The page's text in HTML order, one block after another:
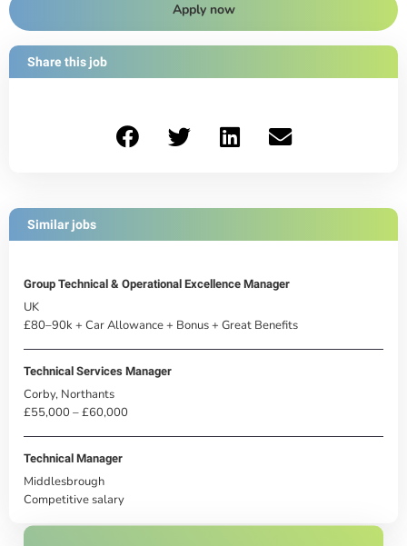
Apply now
Share this job
Similar jobs
Group Technical & Operational Excellence Manager
UK
£80–90k + Car Allowance + Bonus + Great Benefits
Technical Services Manager
Corby, Northants
£55,000 – £60,000
Technical Manager
Middlesbrough
Competitive salary